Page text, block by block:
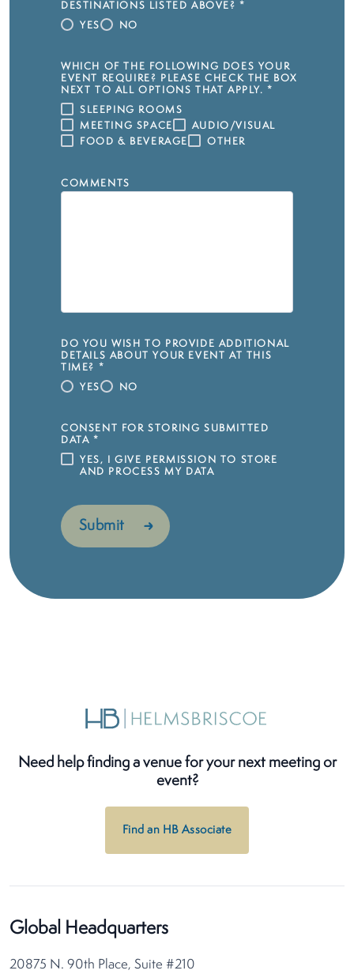
DESTINATIONS LISTED ABOVE? *
YES
NO
WHICH OF THE FOLLOWING DOES YOUR
EVENT REQUIRE? PLEASE CHECK THE BOX
NEXT TO ALL OPTIONS THAT APPLY. *
SLEEPING ROOMS
MEETING SPACE
AUDIO/VISUAL
FOOD & BEVERAGE
OTHER
COMMENTS
DO YOU WISH TO PROVIDE ADDITIONAL
DETAILS ABOUT YOUR EVENT AT THIS
TIME? *
YES
NO
CONSENT FOR STORING SUBMITTED
DATA *
YES, I GIVE PERMISSION TO STORE
AND PROCESS MY DATA
Need help finding a venue for your next meeting or
event?
Find an HB Associate
Global Headquarters
20875 N. 90th Place, Suite #210